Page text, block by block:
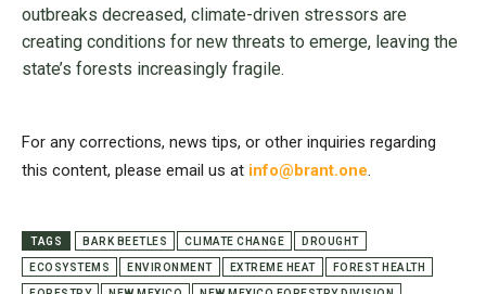
outbreaks decreased, climate-driven stressors are
creating conditions for new threats to emerge, leaving the
state’s forests increasingly fragile.
For any corrections, news tips, or other inquiries regarding
this content, please email us at info@brant.one.
TAGS BARK BEETLES CLIMATE CHANGE DROUGHT
ECOSYSTEMS ENVIRONMENT EXTREME HEAT FOREST HEALTH